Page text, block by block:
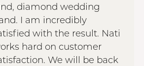
diamond wedding
I am incredibly
with the result. Nati
hard on customer
We will be back